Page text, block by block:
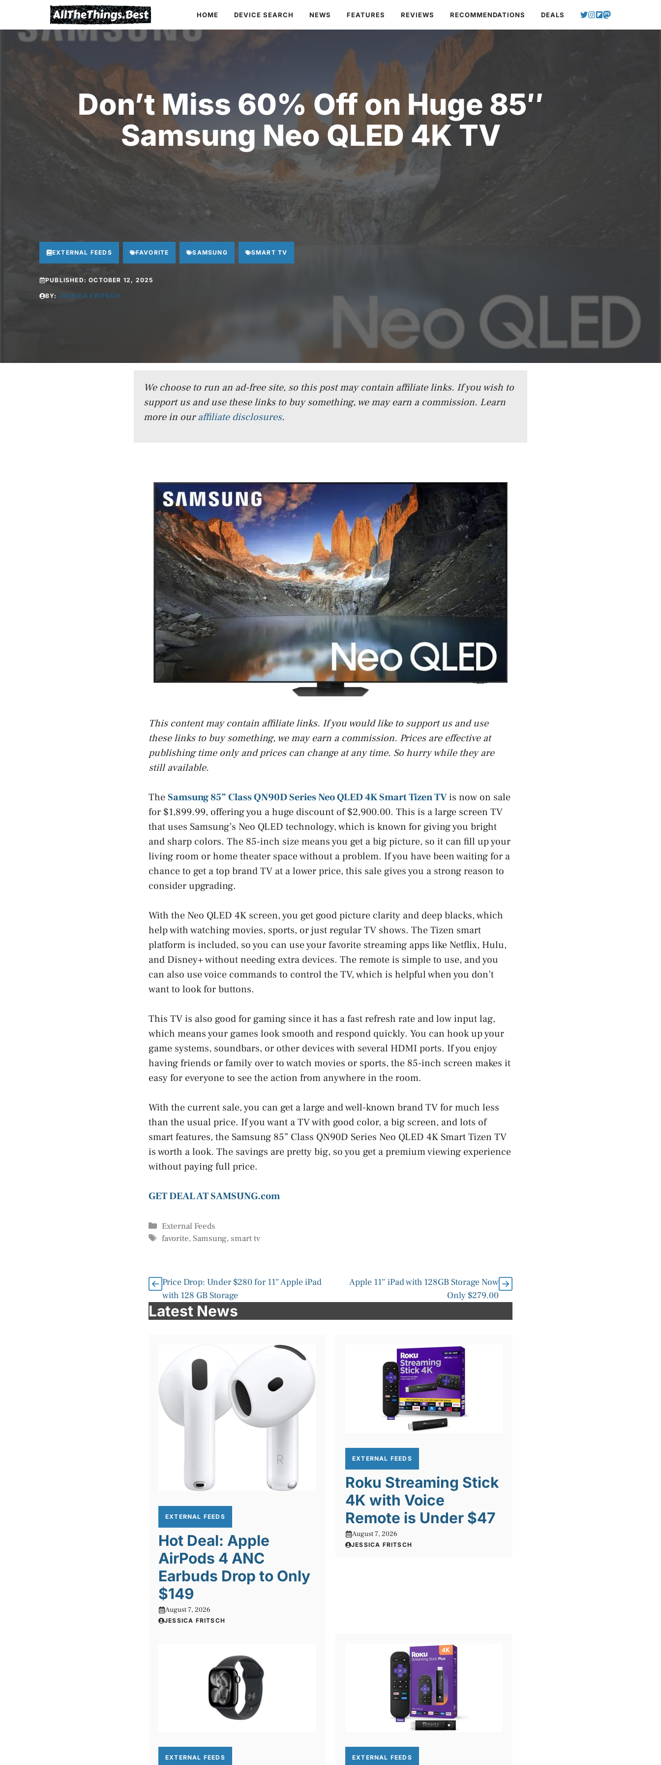
content
HOME DEVICE SEARCH NEWS FEATURES REVIEWS RECOMMENDATIONS DEALS
Don’t Miss 60% Off on Huge 85″
Samsung Neo QLED 4K TV
EXTERNAL FEEDS FAVORITE SAMSUNG SMART TV
PUBLISHED:OCTOBER 12, 2025
BY: JESSICA FRITSCH
We choose to run an ad-free site, so this post may contain affiliate links. If you wish to
support us and use these links to buy something, we may earn a commission. Learn
more in ouraffiliate disclosures.
This content may contain affiliate links. If you would like to support us and use
these links to buy something, we may earn a commission. Prices are effective at
publishing time only and prices can change at any time. So hurry while they are
still available.
TheSamsung 85” Class QN90D Series Neo QLED 4K Smart Tizen TVis now on sale
for $1,899.99, offering you a huge discount of $2,900.00. This is a large screen TV
that uses Samsung’s Neo QLED technology, which is known for giving you bright
and sharp colors. The 85-inch size means you get a big picture, so it can fill up your
living room or home theater space without a problem. If you have been waiting for a
chance to get a top brand TV at a lower price, this sale gives you a strong reason to
consider upgrading.
With the Neo QLED 4K screen, you get good picture clarity and deep blacks, which
help with watching movies, sports, or just regular TV shows. The Tizen smart
platform is included, so you can use your favorite streaming apps like Netflix, Hulu,
and Disney+ without needing extra devices. The remote is simple to use, and you
can also use voice commands to control the TV, which is helpful when you don’t
want to look for buttons.
This TV is also good for gaming since it has a fast refresh rate and low input lag,
which means your games look smooth and respond quickly. You can hook up your
game systems, soundbars, or other devices with several HDMI ports. If you enjoy
having friends or family over to watch movies or sports, the 85-inch screen makes it
easy for everyone to see the action from anywhere in the room.
With the current sale, you can get a large and well-known brand TV for much less
than the usual price. If you want a TV with good color, a big screen, and lots of
smart features, the Samsung 85” Class QN90D Series Neo QLED 4K Smart Tizen TV
is worth a look. The savings are pretty big, so you get a premium viewing experience
without paying full price.
GET DEAL AT SAMSUNG.com
Categories
External Feeds
Tags
favorite,Samsung, smart tv
Price Drop: Under $280 for 11″ Apple iPad
with 128 GB Storage
Apple 11″ iPad with 128GB Storage Now
Only $279.00
Latest News
EXTERNAL FEEDS
Hot Deal: Apple
AirPods 4 ANC
Earbuds Drop to Only
$149
August 7, 2026
JESSICA FRITSCH
EXTERNAL FEEDS
Roku Streaming Stick
4K with Voice
Remote is Under $47
August 7, 2026
JESSICA FRITSCH
EXTERNAL FEEDS EXTERNAL FEEDS